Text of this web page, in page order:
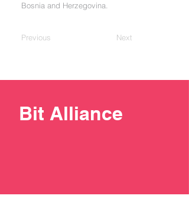
Bosnia and Herzegovina.
Previous Next
Bit Alliance